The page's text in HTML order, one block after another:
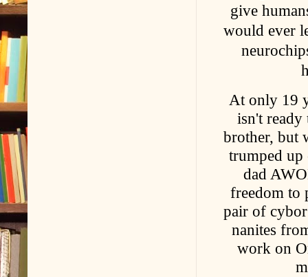
give
would ever
At only 19
isn't
brother, but
trumped up
dad
freedom to
pair of
nanites
work on